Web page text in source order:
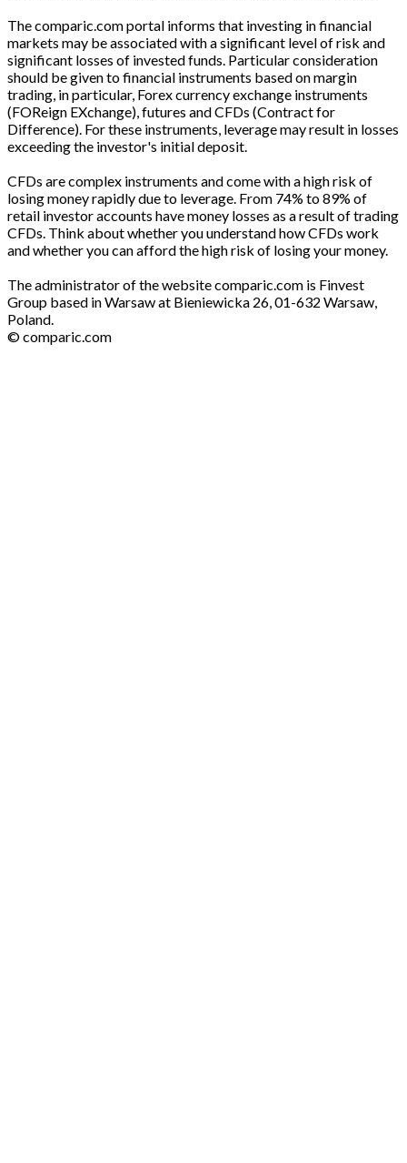
The comparic.com portal informs that investing in financial
markets may be associated with a significant level of risk and
significant losses of invested funds. Particular consideration
should be given to financial instruments based on margin
trading, in particular, Forex currency exchange instruments
(FOReign EXchange), futures and CFDs (Contract for
Difference). For these instruments, leverage may result in losses
exceeding the investor's initial deposit.
CFDs are complex instruments and come with a high risk of
losing money rapidly due to leverage. From 74% to 89% of
retail investor accounts have money losses as a result of trading
CFDs. Think about whether you understand how CFDs work
and whether you can afford the high risk of losing your money.
The administrator of the website comparic.com is Finvest
Group based in Warsaw at Bieniewicka 26, 01-632 Warsaw,
Poland.
© comparic.com